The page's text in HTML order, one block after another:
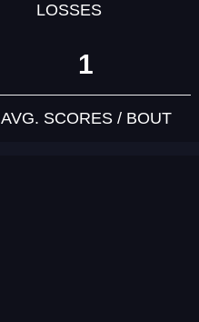
LOSSES
1
AVG. SCORES / BOUT